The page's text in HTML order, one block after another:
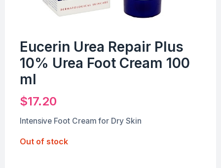
Eucerin Urea Repair Plus
10% Urea Foot Cream 100
ml
$17.20
Intensive Foot Cream for Dry Skin
Out of stock